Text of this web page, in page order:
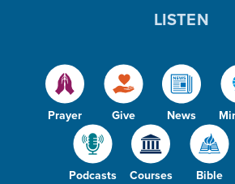
Prayer Give News
Podcasts Courses Bible
LISTEN